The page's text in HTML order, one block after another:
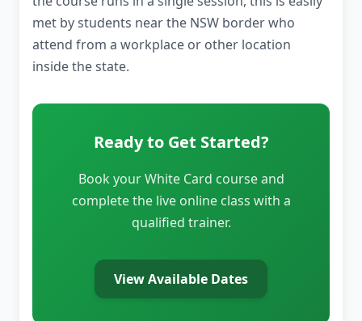
met by students near the NSW border who
attend from a workplace or other location
inside the state.
Ready to Get Started?
Book your White Card course and
complete the live online class with a
qualified trainer.
View Available Dates